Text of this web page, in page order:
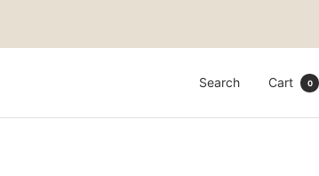
Search Cart 0